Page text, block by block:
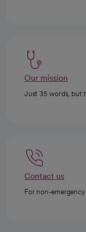
Our mission
Just 35 words, but
Contact us
For non-emergency